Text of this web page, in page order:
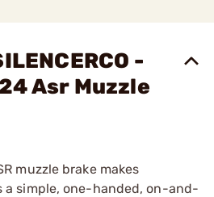
-
Asr Muzzle
muzzle brake makes
a simple, one-handed, on-and-